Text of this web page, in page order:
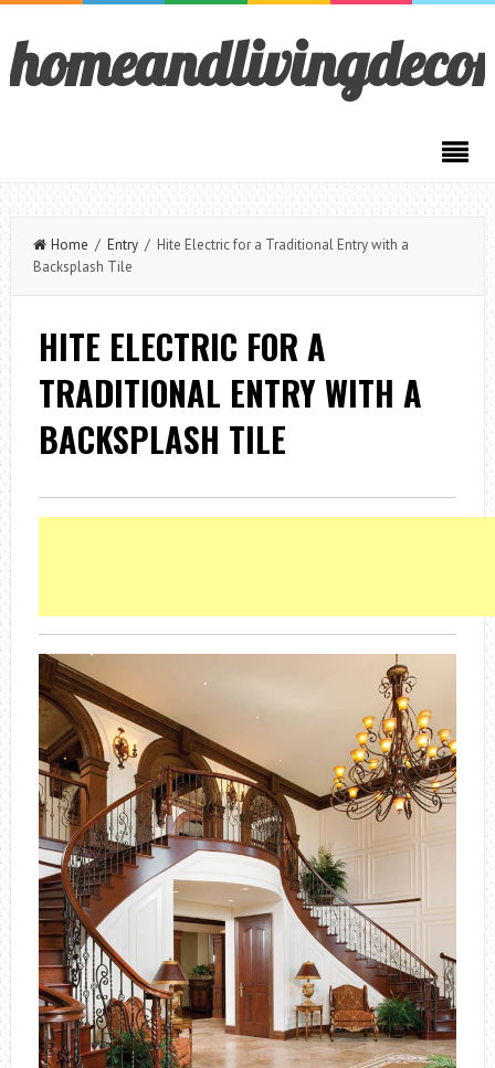
Home / Entry/ Hite Electric for a Traditional Entry with a
Backsplash Tile
HITE ELECTRIC FOR A
TRADITIONAL ENTRY WITH A
BACKSPLASH TILE